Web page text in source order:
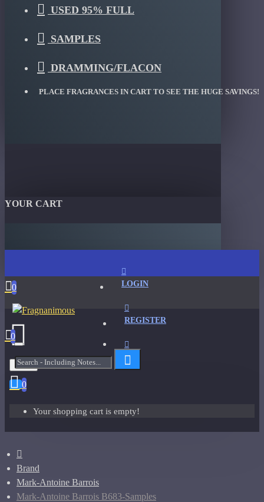
USED 95% FULL
SAMPLES
DRAMMING/FLACON
PLACE FRAGRANCES IN CART TO SEE THE HUGE SAVINGS!
YOUR CART
LOGIN
REGISTER
0
0
Menu
0
Your shopping cart is empty!
Brand
Mark-Antoine Barrois
Mark-Antoine Barrois B683-Samples